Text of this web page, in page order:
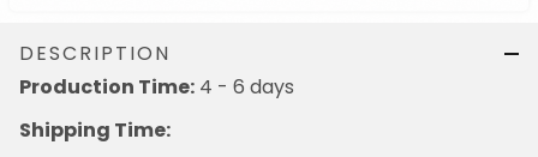
DESCRIPTION
Production Time: 4 - 6 days
Shipping Time: